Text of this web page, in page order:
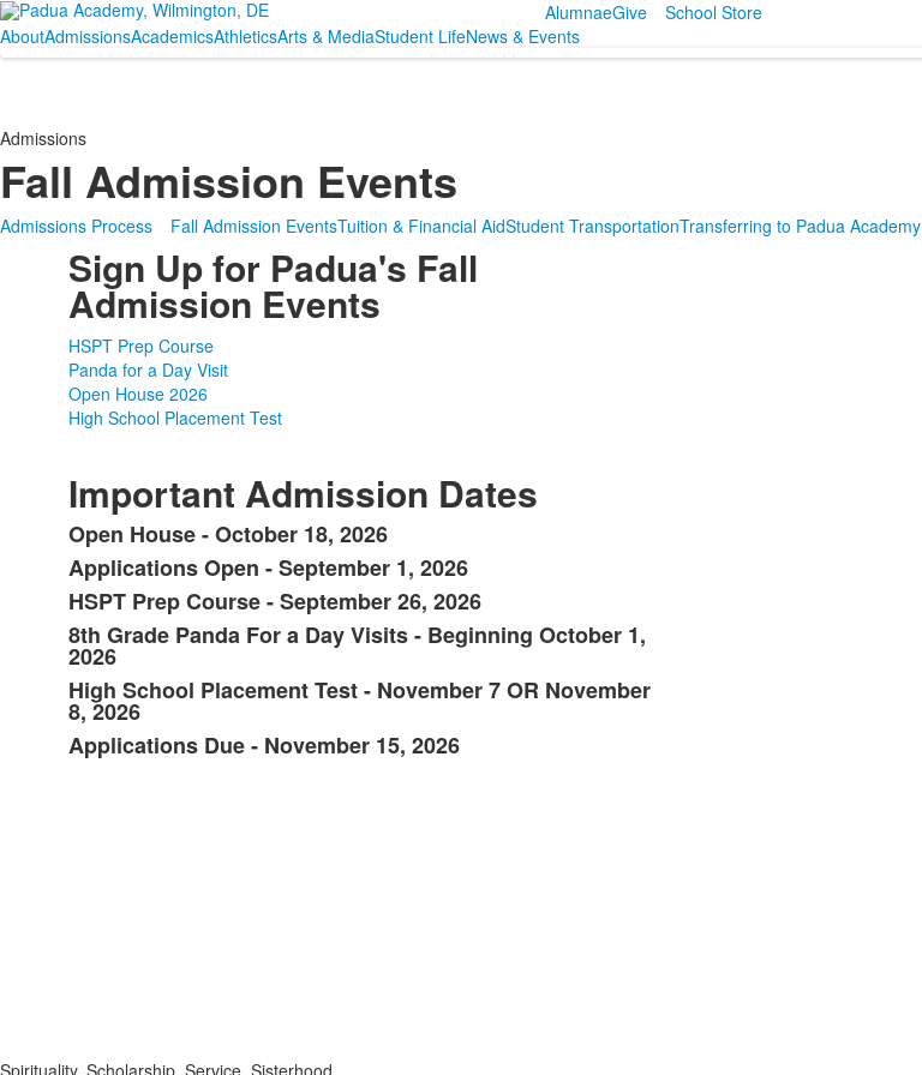
AlumnaeGive School Store
AboutAdmissionsAcademicsAthleticsArts & MediaStudent LifeNews & Events
Admissions
Fall Admission Events
Admissions Process Fall Admission EventsTuition & Financial AidStudent TransportationTransferring to Padua Academy
Sign Up for Padua's Fall
Admission Events
HSPT Prep Course
Panda for a Day Visit
Open House 2026
High School Placement Test
Important Admission Dates
List
of
6
items.
Open House - October 18, 2026
Applications Open - September 1, 2026
HSPT Prep Course - September 26, 2026
8th Grade Panda For a Day Visits - Beginning October 1,
2026
High School Placement Test - November 7 OR November
8, 2026
Applications Due - November 15, 2026
Spirituality. Scholarship. Service. Sisterhood.